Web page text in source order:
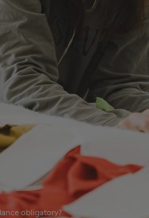
obligatory?